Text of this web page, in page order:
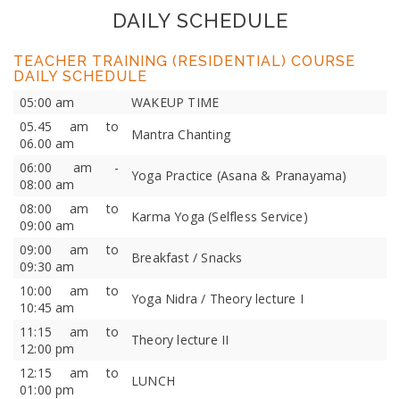
DAILY SCHEDULE
TEACHER TRAINING (RESIDENTIAL) COURSE
DAILY SCHEDULE
05:00 am
WAKEUP TIME
05.45 am to
06.00 am
Mantra Chanting
06:00 am -
08:00 am
Yoga Practice (Asana & Pranayama)
08:00 am to
09:00 am
Karma Yoga (Selfless Service)
09:00 am to
09:30 am
Breakfast / Snacks
10:00 am to
10:45 am
Yoga Nidra / Theory lecture I
11:15 am to
12:00 pm
Theory lecture II
12:15 am to
01:00 pm
LUNCH